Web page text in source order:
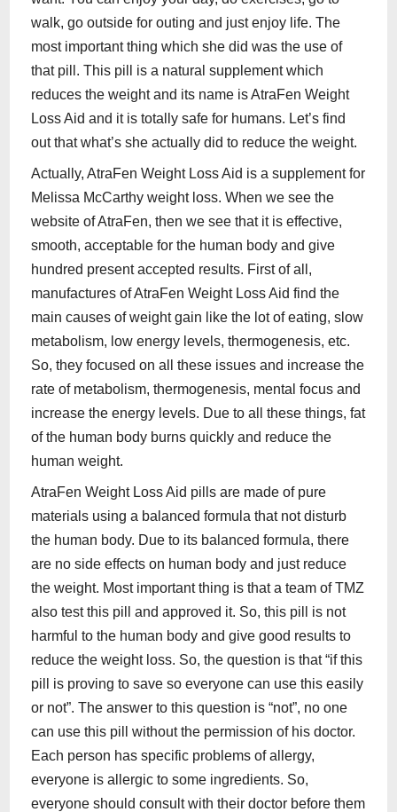
walk, go outside for outing and just enjoy life. The
most important thing which she did was the use of
that pill. This pill is a natural supplement which
reduces the weight and its name is AtraFen Weight
Loss Aid and it is totally safe for humans. Let’s find
out that what’s she actually did to reduce the weight.
Actually, AtraFen Weight Loss Aid is a supplement for
Melissa McCarthy weight loss. When we see the
website of AtraFen, then we see that it is effective,
smooth, acceptable for the human body and give
hundred present accepted results. First of all,
manufactures of AtraFen Weight Loss Aid find the
main causes of weight gain like the lot of eating, slow
metabolism, low energy levels, thermogenesis, etc.
So, they focused on all these issues and increase the
rate of metabolism, thermogenesis, mental focus and
increase the energy levels. Due to all these things, fat
of the human body burns quickly and reduce the
human weight.
AtraFen Weight Loss Aid pills are made of pure
materials using a balanced formula that not disturb
the human body. Due to its balanced formula, there
are no side effects on human body and just reduce
the weight. Most important thing is that a team of TMZ
also test this pill and approved it. So, this pill is not
harmful to the human body and give good results to
reduce the weight loss. So, the question is that “if this
pill is proving to save so everyone can use this easily
or not”. The answer to this question is “not”, no one
can use this pill without the permission of his doctor.
Each person has specific problems of allergy,
everyone is allergic to some ingredients. So,
everyone should consult with their doctor before them